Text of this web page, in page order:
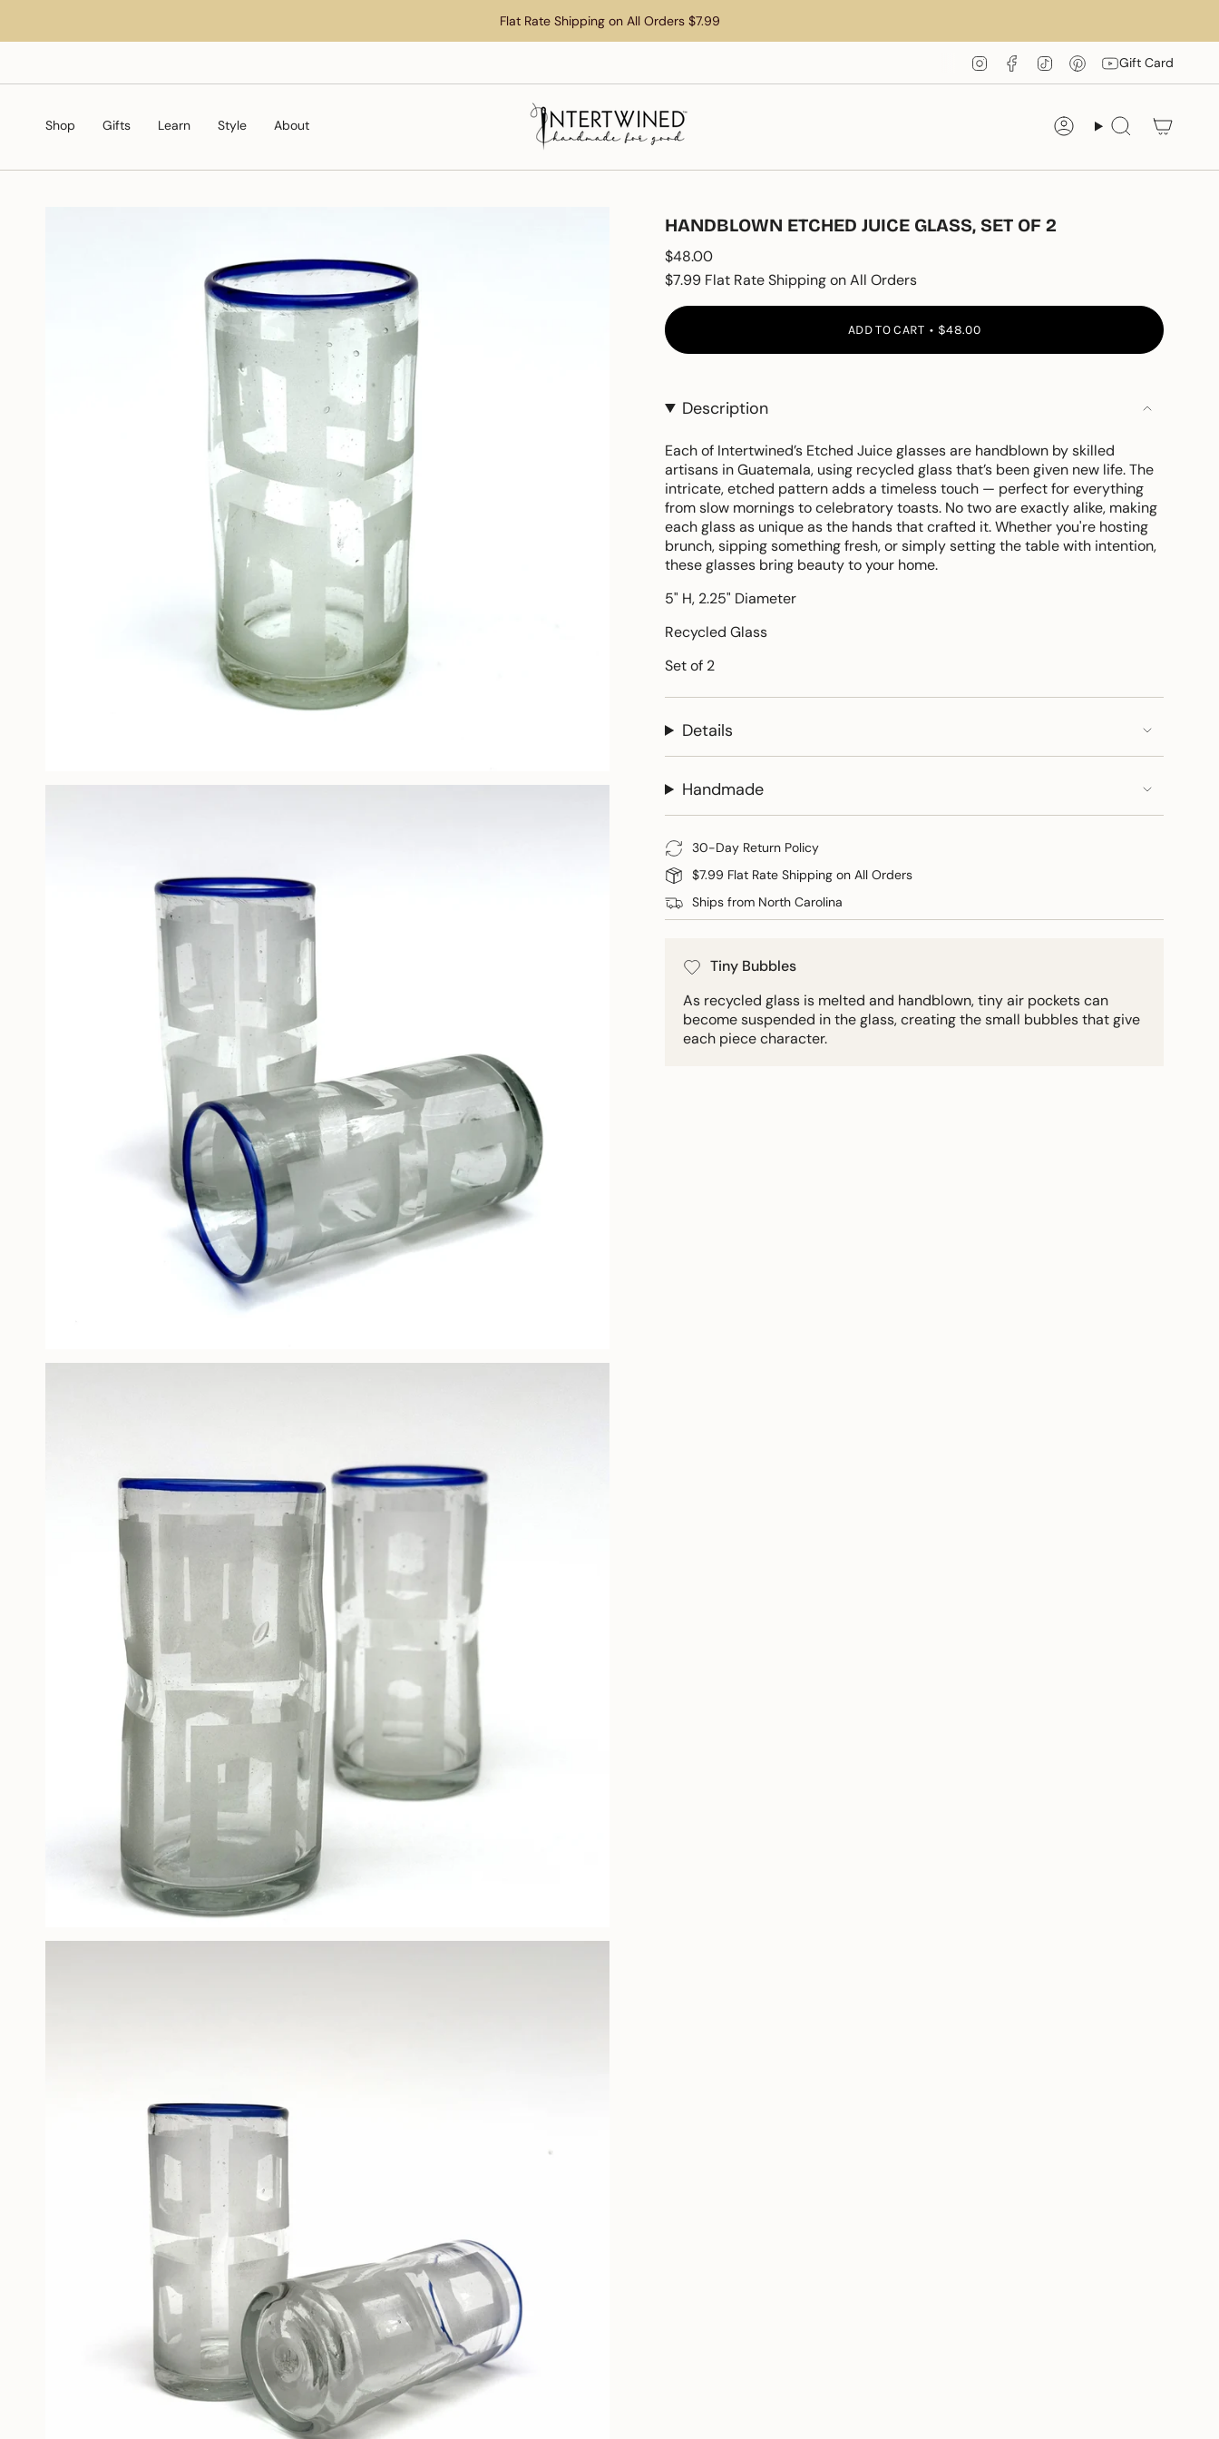
content
Flat Rate Shipping on All Orders $7.99
InstagramFacebook
TikTok PinterestYouTube
Gift Card
Shop Gifts Learn Style About AccountSearch
HANDBLOWN ETCHED JUICE GLASS, SET OF 2
Regular
price
$48.00
$7.99 Flat Rate Shipping on All Orders
ADD TO CART $48.00
Description
Each of Intertwined’s Etched Juice glasses are handblown by skilled
artisans in Guatemala, using recycled glass that’s been given new life. The
intricate, etched pattern adds a timeless touch — perfect for everything
from slow mornings to celebratory toasts. No two are exactly alike, making
each glass as unique as the hands that crafted it. Whether you're hosting
brunch, sipping something fresh, or simply setting the table with intention,
these glasses bring beauty to your home.
5" H, 2.25" Diameter
Recycled Glass
Set of 2
Details
Handmade
30-Day Return Policy
$7.99 Flat Rate Shipping on All Orders
Ships from North Carolina
Tiny Bubbles
As recycled glass is melted and handblown, tiny air pockets can
become suspended in the glass, creating the small bubbles that give
each piece character.